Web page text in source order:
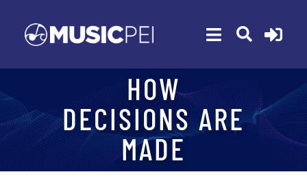
Toggle
Navigation
MEMBERSHIP
AWARDS
HOW
DECISIONS ARE
MADE